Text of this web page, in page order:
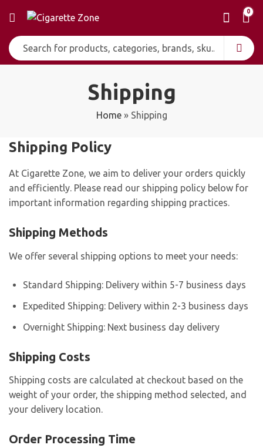
0
Shipping
Home» Shipping
Shipping Policy
At Cigarette Zone, we aim to deliver your orders quickly
and efficiently. Please read our shipping policy below for
important information regarding shipping practices.
Shipping Methods
We offer several shipping options to meet your needs:
Standard Shipping: Delivery within 5-7 business days
Expedited Shipping: Delivery within 2-3 business days
Overnight Shipping: Next business day delivery
Shipping Costs
Shipping costs are calculated at checkout based on the
weight of your order, the shipping method selected, and
your delivery location.
Order Processing Time